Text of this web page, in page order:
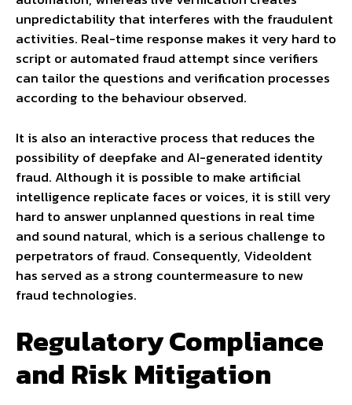
unpredictability that interferes with the fraudulent
activities. Real-time response makes it very hard to
script or automated fraud attempt since verifiers
can tailor the questions and verification processes
according to the behaviour observed.
It is also an interactive process that reduces the
possibility of deepfake and AI-generated identity
fraud. Although it is possible to make artificial
intelligence replicate faces or voices, it is still very
hard to answer unplanned questions in real time
and sound natural, which is a serious challenge to
perpetrators of fraud. Consequently, VideoIdent
has served as a strong countermeasure to new
fraud technologies.
Regulatory Compliance
and Risk Mitigation